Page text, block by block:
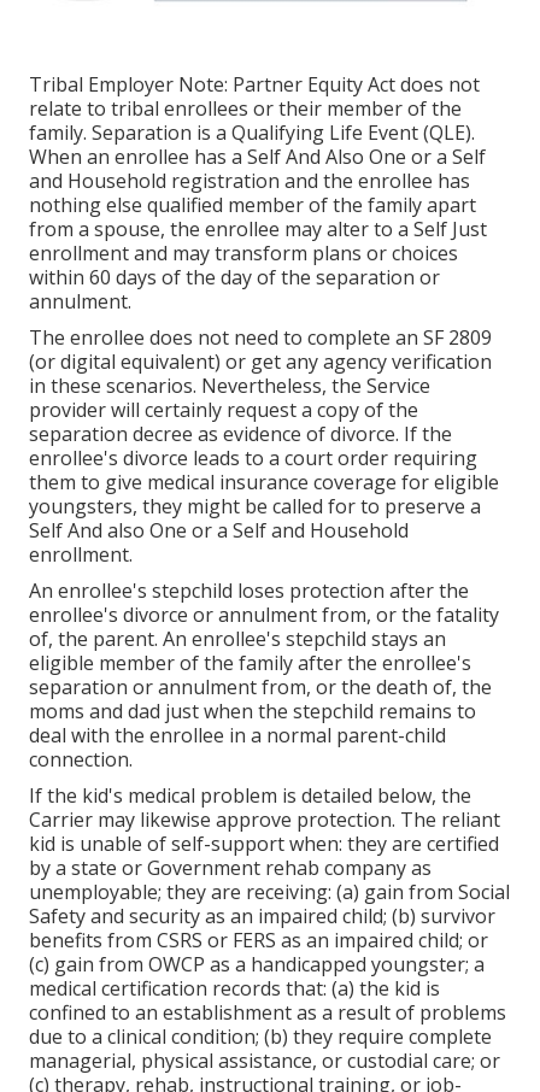
Tribal Employer Note: Partner Equity Act does not
relate to tribal enrollees or their member of the
family. Separation is a Qualifying Life Event (QLE).
When an enrollee has a Self And Also One or a Self
and Household registration and the enrollee has
nothing else qualified member of the family apart
from a spouse, the enrollee may alter to a Self Just
enrollment and may transform plans or choices
within 60 days of the day of the separation or
annulment.
The enrollee does not need to complete an SF 2809
(or digital equivalent) or get any agency verification
in these scenarios. Nevertheless, the Service
provider will certainly request a copy of the
separation decree as evidence of divorce. If the
enrollee's divorce leads to a court order requiring
them to give medical insurance coverage for eligible
youngsters, they might be called for to preserve a
Self And also One or a Self and Household
enrollment.
An enrollee's stepchild loses protection after the
enrollee's divorce or annulment from, or the fatality
of, the parent. An enrollee's stepchild stays an
eligible member of the family after the enrollee's
separation or annulment from, or the death of, the
moms and dad just when the stepchild remains to
deal with the enrollee in a normal parent-child
connection.
If the kid's medical problem is detailed below, the
Carrier may likewise approve protection. The reliant
kid is unable of self-support when: they are certified
by a state or Government rehab company as
unemployable; they are receiving: (a) gain from Social
Safety and security as an impaired child; (b) survivor
benefits from CSRS or FERS as an impaired child; or
(c) gain from OWCP as a handicapped youngster; a
medical certification records that: (a) the kid is
confined to an establishment as a result of problems
due to a clinical condition; (b) they require complete
managerial, physical assistance, or custodial care; or
(c) therapy, rehab, instructional training, or job-